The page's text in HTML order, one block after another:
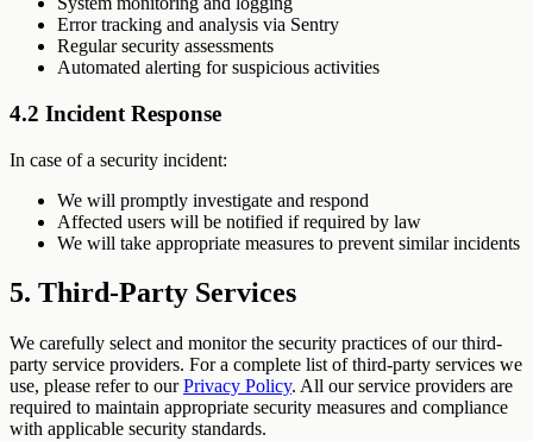
Error tracking and analysis via Sentry
Regular security assessments
Automated alerting for suspicious activities
4.2 Incident Response
In case of a security incident:
We will promptly investigate and respond
Affected users will be notified if required by law
We will take appropriate measures to prevent similar incidents
5. Third-Party Services
We carefully select and monitor the security practices of our third-
party service providers. For a complete list of third-party services we
use, please refer to ourPrivacy Policy. All our service providers are
required to maintain appropriate security measures and compliance
with applicable security standards.